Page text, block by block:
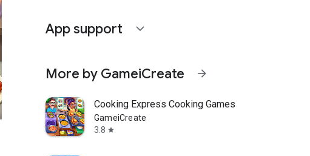
App support expand_more
More by GameiCreate arrow_forward
Cooking Express Cooking Games
GameiCreate
3.8 star